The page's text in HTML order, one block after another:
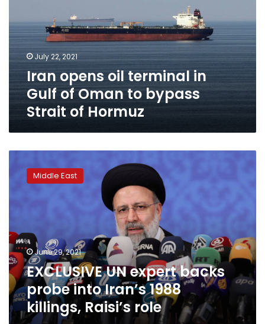
Gulf
of
Oman
to
bypass
Hormuz
July 22, 2021
Iran opens oil terminal in
Gulf of Oman to bypass
Strait of Hormuz
expert
Iran’s
1988
killings,
Raisi’s
role
Middle East
June 29, 2021
EXCLUSIVE UN expert backs
probe into Iran’s 1988
killings, Raisi’s role